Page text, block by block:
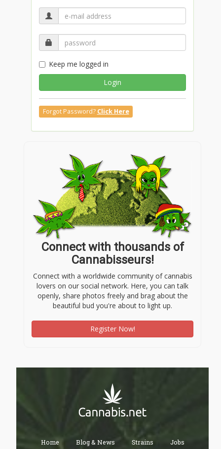
Keep me logged in
Login
Forgot Password? Click Here
Connect with thousands of
Cannabisseurs!
Connect with a worldwide community of cannabis
lovers on our social network. Here, you can talk
openly, share photos freely and brag about the
beautiful bud you're about to light up.
Register Now!
Home Blog & News Strains Jobs